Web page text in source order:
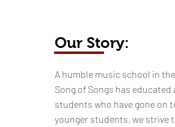
Our Story:
​​​A humble music school in
Song of Songs has
students who have gone on
younger students, we strive